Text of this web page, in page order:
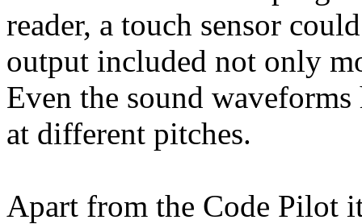
reader, a touch sensor
output included not only
Even the sound
at different pitches.
Apart from the Code Pilot